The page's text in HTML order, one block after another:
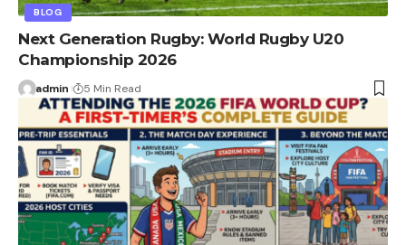
BLOG
Next Generation Rugby: World Rugby U20
Championship 2026
admin 5 Min Read